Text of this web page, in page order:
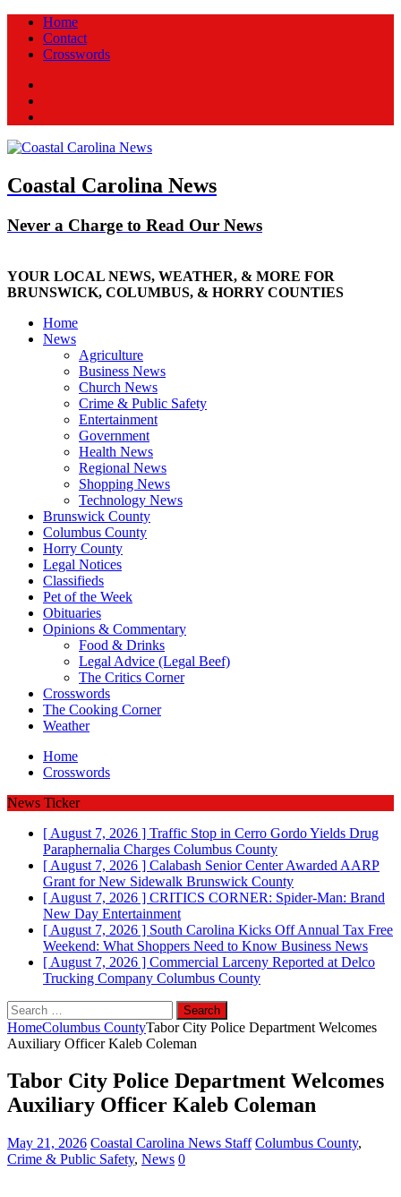
Home
Contact
Crosswords
Coastal Carolina News
Never a Charge to Read Our News
YOUR LOCAL NEWS, WEATHER, & MORE FOR
BRUNSWICK, COLUMBUS, & HORRY COUNTIES
Home
News
Agriculture
Business News
Church News
Crime & Public Safety
Entertainment
Government
Health News
Regional News
Shopping News
Technology News
Brunswick County
Columbus County
Horry County
Legal Notices
Classifieds
Pet of the Week
Obituaries
Opinions & Commentary
Food & Drinks
Legal Advice (Legal Beef)
The Critics Corner
Crosswords
The Cooking Corner
Weather
Home
Crosswords
News Ticker
[ August 7, 2026 ] Traffic Stop in Cerro Gordo Yields Drug
Paraphernalia Charges Columbus County
[ August 7, 2026 ] Calabash Senior Center Awarded AARP
Grant for New Sidewalk Brunswick County
[ August 7, 2026 ] CRITICS CORNER: Spider-Man: Brand
New Day Entertainment
[ August 7, 2026 ] South Carolina Kicks Off Annual Tax Free
Weekend: What Shoppers Need to Know Business News
[ August 7, 2026 ] Commercial Larceny Reported at Delco
Trucking Company Columbus County
Search
for:
HomeColumbus CountyTabor City Police Department Welcomes
Auxiliary Officer Kaleb Coleman
Tabor City Police Department Welcomes
Auxiliary Officer Kaleb Coleman
May 21, 2026 Coastal Carolina News Staff Columbus County,
Crime & Public Safety, News 0